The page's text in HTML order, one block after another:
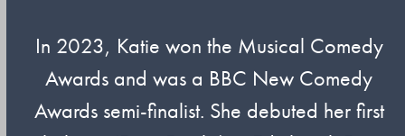
In 2023, Katie won the Musical Comedy
Awards and was a BBC New Comedy
Awards semi-finalist. She debuted her first